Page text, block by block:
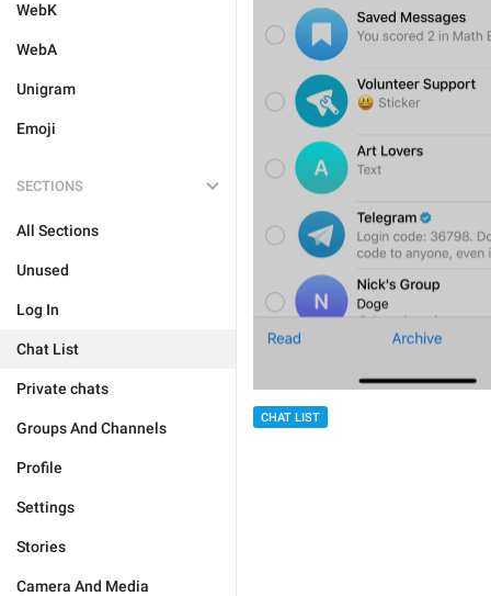
WebK
WebA
Unigram
Emoji
SECTIONS
All Sections
Unused
Log In
Chat List
Private chats
Groups And Channels
Profile
Settings
Stories
Camera And Media
CHAT LIST